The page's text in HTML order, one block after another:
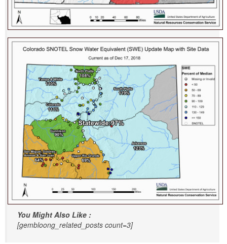
You Might Also Like :
[gembloong_related_posts count=3]